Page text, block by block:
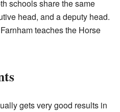
schools share the same
head, and a deputy head.
teaches the Horse
gets very good results in